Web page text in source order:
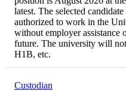
latest. The selected
authorized to work in the
without employer assistance
future. The university will
H1B, etc.
Custodian